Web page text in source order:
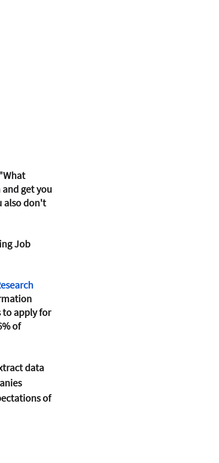
get you
also don't
Job
to apply for
of
data
of